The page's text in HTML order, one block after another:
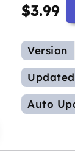
$3.99
Version
Auto